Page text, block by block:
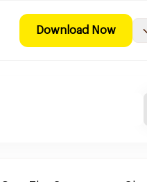
Download Now